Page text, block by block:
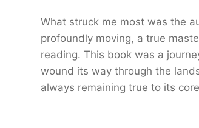
What struck me most was the
profoundly moving, a true
reading. This book was a
wound its way through the
always remaining true to its